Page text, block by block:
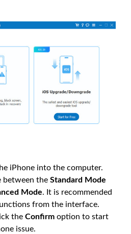
iPhone into the computer.
between the Standard Mode
Mode. It is recommended
from the interface.
the Confirm option to start
issue.